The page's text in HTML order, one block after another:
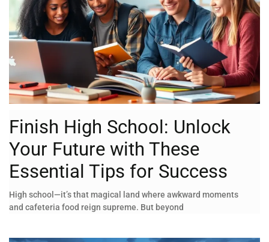
Finish High School: Unlock
Your Future with These
Essential Tips for Success
High school—it’s that magical land where awkward moments
and cafeteria food reign supreme. But beyond